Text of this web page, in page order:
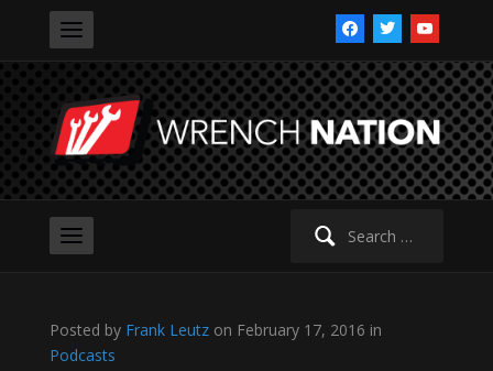
facebooktwitteryoutube
Search
Posted by Frank Leutzon February 17, 2016 in
Podcasts